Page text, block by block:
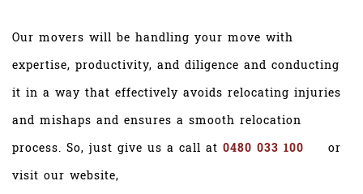
Our movers will be handling your move with
expertise, productivity, and diligence and conducting
it in a way that effectively avoids relocating injuries
and mishaps and ensures a smooth relocation
process. So, just give us a call at 0480 033 100
or
visit our website,